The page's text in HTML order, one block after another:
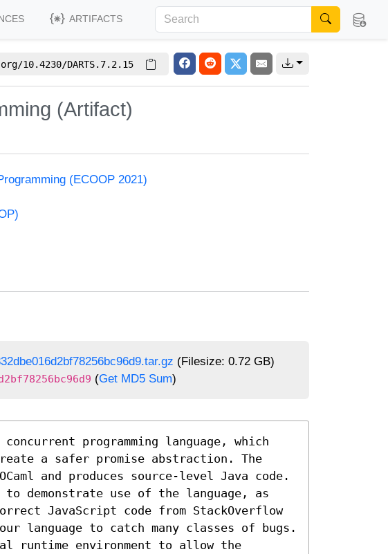
ARTIFACTS
10.4230/DARTS.7.2.15
(Artifact)
(ECOOP 2021)
(Filesize: 0.72 GB)
(Get MD5 Sum)
programming language, which
a safer promise abstraction. The
and produces source-level Java code.
to demonstrate use of the language, as
JavaScript code from StackOverflow
language to catch many classes of bugs.
runtime environment to allow the